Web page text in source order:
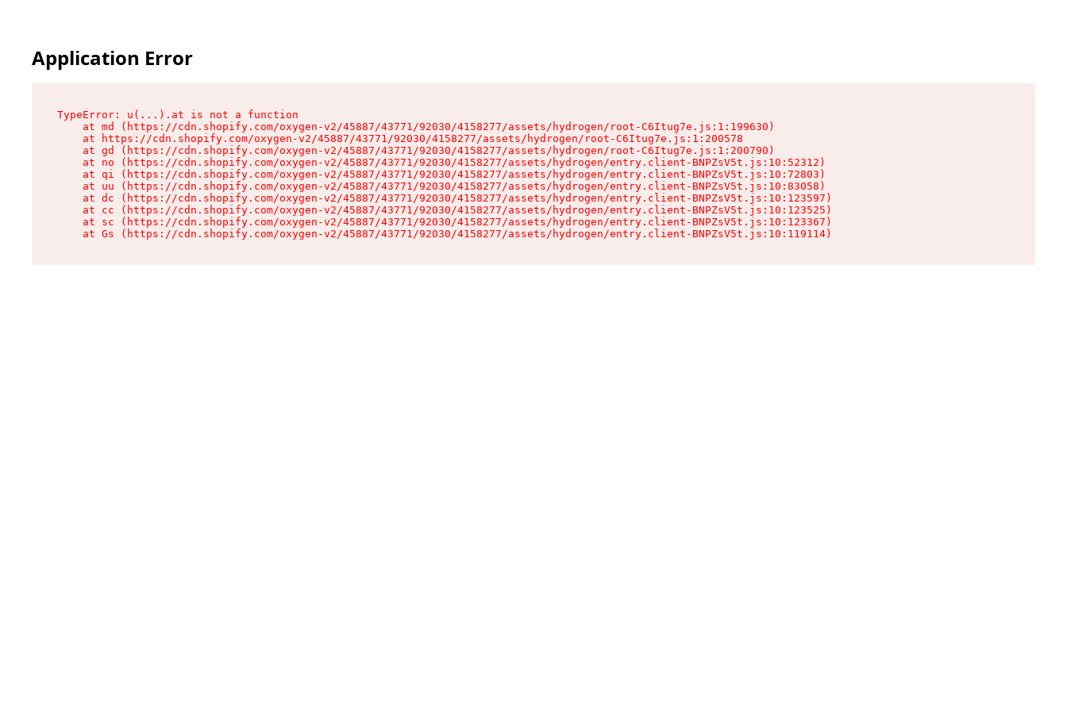
Application Error
TypeError: u(...).at is not a function
    at md (https://cdn.shopify.com/oxygen-v2/45887/43771/92030/4158277/assets/hydrogen/root-C6Itug7e.js:1:199630)
    at https://cdn.shopify.com/oxygen-v2/45887/43771/92030/4158277/assets/hydrogen/root-C6Itug7e.js:1:200578
    at gd (https://cdn.shopify.com/oxygen-v2/45887/43771/92030/4158277/assets/hydrogen/root-C6Itug7e.js:1:200790)
    at no (https://cdn.shopify.com/oxygen-v2/45887/43771/92030/4158277/assets/hydrogen/entry.client-BNPZsV5t.js:10:52312)
    at qi (https://cdn.shopify.com/oxygen-v2/45887/43771/92030/4158277/assets/hydrogen/entry.client-BNPZsV5t.js:10:72803)
    at uu (https://cdn.shopify.com/oxygen-v2/45887/43771/92030/4158277/assets/hydrogen/entry.client-BNPZsV5t.js:10:83058)
    at dc (https://cdn.shopify.com/oxygen-v2/45887/43771/92030/4158277/assets/hydrogen/entry.client-BNPZsV5t.js:10:123597)
    at cc (https://cdn.shopify.com/oxygen-v2/45887/43771/92030/4158277/assets/hydrogen/entry.client-BNPZsV5t.js:10:123525)
    at sc (https://cdn.shopify.com/oxygen-v2/45887/43771/92030/4158277/assets/hydrogen/entry.client-BNPZsV5t.js:10:123367)
    at Gs (https://cdn.shopify.com/oxygen-v2/45887/43771/92030/4158277/assets/hydrogen/entry.client-BNPZsV5t.js:10:119114)